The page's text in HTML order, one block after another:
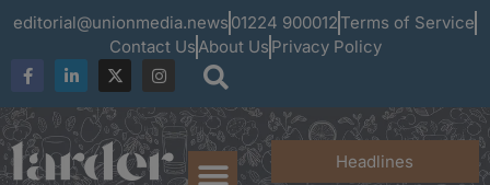
editorial@unionmedia.news 01224 900012 Terms of Service
Contact UsAbout Us Privacy Policy
Headlines